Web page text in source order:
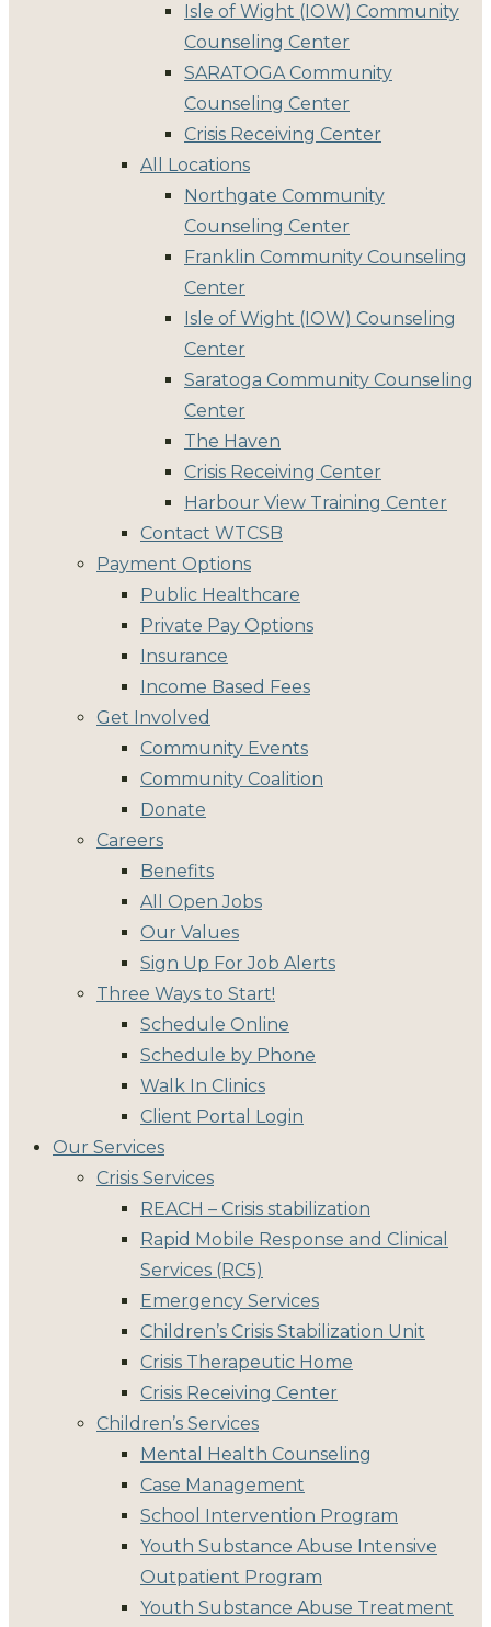
Isle of Wight (IOW) Community
Counseling Center
SARATOGA Community
Counseling Center
Crisis Receiving Center
All Locations
Northgate Community
Counseling Center
Franklin Community Counseling
Center
Isle of Wight (IOW) Counseling
Center
Saratoga Community Counseling
Center
The Haven
Crisis Receiving Center
Harbour View Training Center
Contact WTCSB
Payment Options
Public Healthcare
Private Pay Options
Insurance
Income Based Fees
Get Involved
Community Events
Community Coalition
Donate
Careers
Benefits
All Open Jobs
Our Values
Sign Up For Job Alerts
Three Ways to Start!
Schedule Online
Schedule by Phone
Walk In Clinics
Client Portal Login
Our Services
Crisis Services
REACH – Crisis stabilization
Rapid Mobile Response and Clinical
Services (RC5)
Emergency Services
Children’s Crisis Stabilization Unit
Crisis Therapeutic Home
Crisis Receiving Center
Children’s Services
Mental Health Counseling
Case Management
School Intervention Program
Youth Substance Abuse Intensive
Outpatient Program
Youth Substance Abuse Treatment